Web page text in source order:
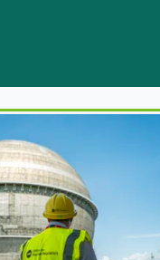
public invited to